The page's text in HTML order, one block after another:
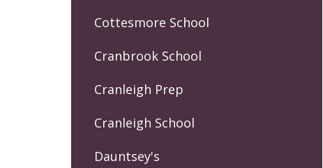
Cottesmore School
Cranbrook School
Cranleigh Prep
Cranleigh School
Dauntsey's